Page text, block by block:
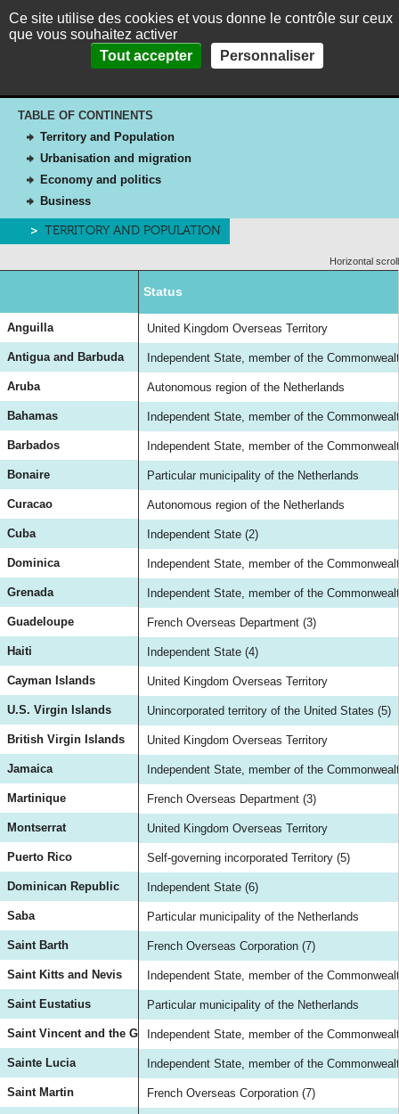
Fr Es MENU
THEMES
PICTURES
THE CARIBBEAN IN BRIEF
CONTACT
The Caribbean in brief>The Caribbean islands
TABLE OF CONTINENTS
Territory and Population
Urbanisation and migration
Economy and politics
Business
TERRITORY AND POPULATION
Horizontal scroll
Status
United Kingdom Overseas Territory
Independent State, member of the
Autonomous region of the Netherlands
Independent State, member of the
Independent State, member of the
Particular municipality of the Netherlands
Autonomous region of the Netherlands
Independent State (2)
Independent State, member of the
Independent State, member of the
French Overseas Department (3)
Independent State (4)
United Kingdom Overseas Territory
Unincorporated territory of the United States (5)
United Kingdom Overseas Territory
Independent State, member of the
French Overseas Department (3)
United Kingdom Overseas Territory
Self-governing incorporated Territory (5)
Independent State (6)
Particular municipality of the Netherlands
French Overseas Corporation (7)
Independent State, member of the
Particular municipality of the Netherlands
Independent State, member of the
Independent State, member of the
French Overseas Corporation (7)
Anguilla
Antigua and Barbuda
Aruba
Bahamas
Barbados
Bonaire
Curacao
Cuba
Dominica
Grenada
Guadeloupe
Haiti
Cayman Islands
U.S. Virgin Islands
British Virgin Islands
Jamaica
Martinique
Montserrat
Puerto Rico
Dominican Republic
Saba
Saint Barth
Saint Kitts and Nevis
Saint Eustatius
Saint Vincent and the Grenadines
Sainte Lucia
Saint Martin
Panneau de gestion des cookies
Ce site utilise des cookies et vous donne le contrôle sur ceux
que vous souhaitez activer
Tout accepter
Personnaliser